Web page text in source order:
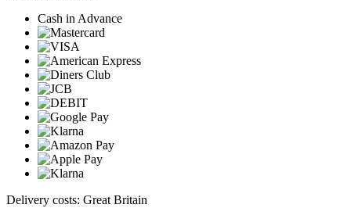
Cash in Advance
Delivery costs: Great Britain